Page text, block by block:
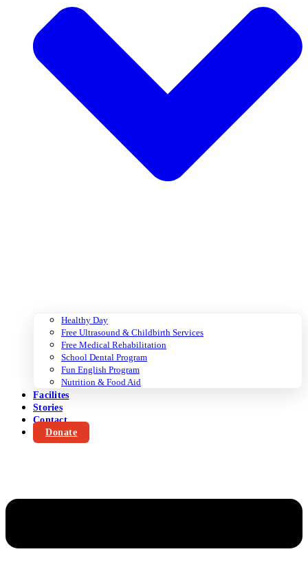
Healthy Day
Free Ultrasound & Childbirth Services
Free Medical Rehabilitation
School Dental Program
Fun English Program
Nutrition & Food Aid
Facilites
Stories
Contact
Donate